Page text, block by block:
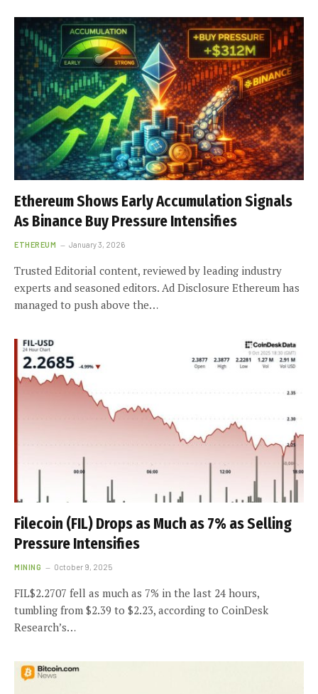
Ethereum Shows Early Accumulation Signals
As Binance Buy Pressure Intensifies
ETHEREUM January 3, 2026
Trusted Editorial content, reviewed by leading industry
experts and seasoned editors. Ad Disclosure Ethereum has
managed to push above the…
Filecoin (FIL) Drops as Much as 7% as Selling
Pressure Intensifies
MINING October 9, 2025
FIL$2.2707 fell as much as 7% in the last 24 hours,
tumbling from $2.39 to $2.23, according to CoinDesk
Research’s…